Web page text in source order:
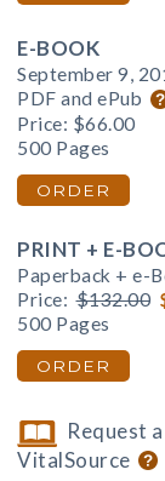
E-BOOK
September 9,
PDF and ePub
Price: $66.00
500 Pages
ORDER
PRINT + E-
Paperback + e-
Price: $132.00
500 Pages
ORDER
Request
VitalSource